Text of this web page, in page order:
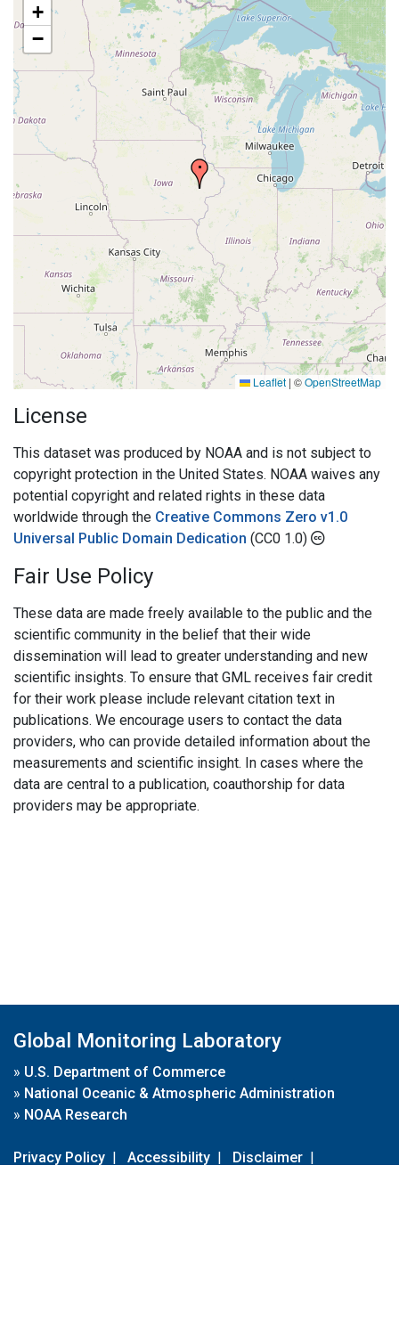
+
−
Leaflet | ©OpenStreetMap
License
This dataset was produced by NOAA and is not subject to
copyright protection in the United States. NOAA waives any
potential copyright and related rights in these data
worldwide through the Creative Commons Zero v1.0
Universal Public Domain Dedication (CC0 1.0)
Fair Use Policy
These data are made freely available to the public and the
scientific community in the belief that their wide
dissemination will lead to greater understanding and new
scientific insights. To ensure that GML receives fair credit
for their work please include relevant citation text in
publications. We encourage users to contact the data
providers, who can provide detailed information about the
measurements and scientific insight. In cases where the
data are central to a publication, coauthorship for data
providers may be appropriate.
Global Monitoring Laboratory
» U.S. Department of Commerce
» National Oceanic & Atmospheric Administration
» NOAA Research
Privacy Policy | Accessibility | Disclaimer |